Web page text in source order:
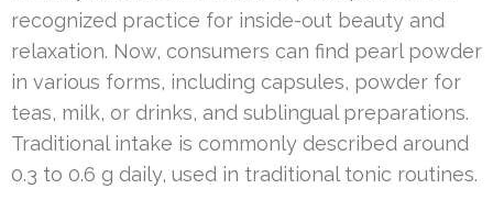
recognized practice for inside-out beauty and
relaxation. Now, consumers can find pearl powder
in various forms, including capsules, powder for
teas, milk, or drinks, and sublingual preparations.
Traditional intake is commonly described around
0.3 to 0.6 g daily, used in traditional tonic routines.